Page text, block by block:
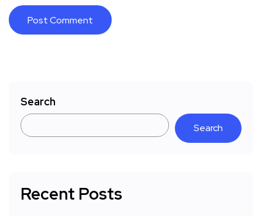
Search
Search
Recent Posts